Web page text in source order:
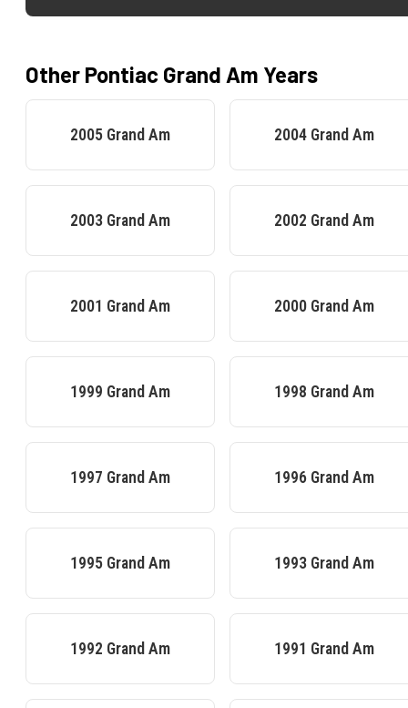
Other Pontiac Grand Am Years
2005 Grand Am 2004 Grand Am
2003 Grand Am 2002 Grand Am
2001 Grand Am 2000 Grand Am
1999 Grand Am 1998 Grand Am
1997 Grand Am 1996 Grand Am
1995 Grand Am 1993 Grand Am
1992 Grand Am 1991 Grand Am